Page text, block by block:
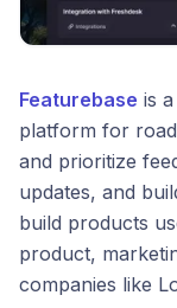
Featurebase is
platform for
and prioritize
updates, and
build products
product,
companies like